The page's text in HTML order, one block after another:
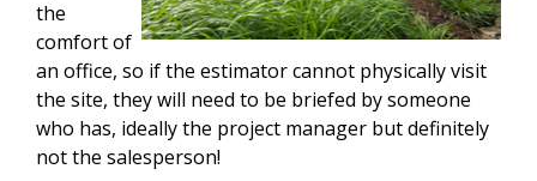
the
comfort of
an office, so if the estimator cannot physically visit
the site, they will need to be briefed by someone
who has, ideally the project manager but definitely
not the salesperson!